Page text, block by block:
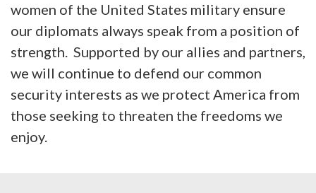
women of the United States military ensure
our diplomats always speak from a position of
strength. Supported by our allies and partners,
we will continue to defend our common
security interests as we protect America from
those seeking to threaten the freedoms we
enjoy.